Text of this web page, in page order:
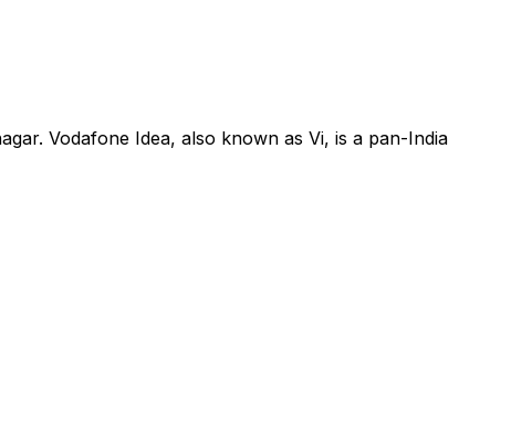
Vodafone Idea, also known as Vi, is a pan-India